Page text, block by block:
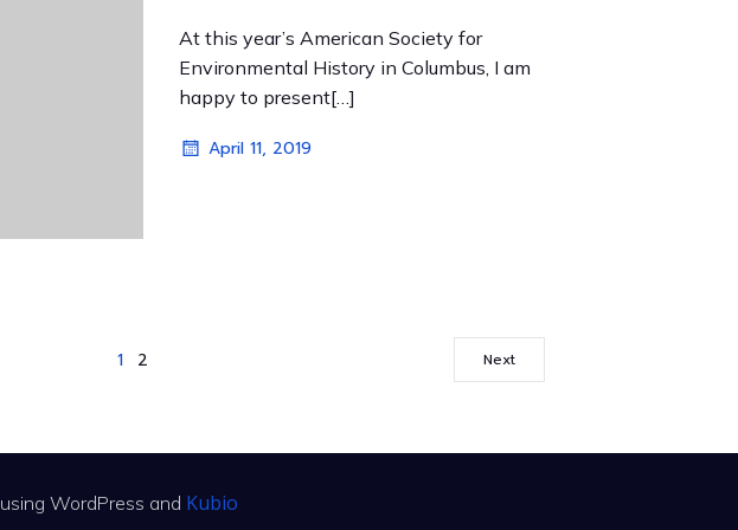
At this year’s American Society for
Environmental History in Columbus, I am
happy to present[…]
April 11, 2019
1 2 Next
using WordPress and Kubio